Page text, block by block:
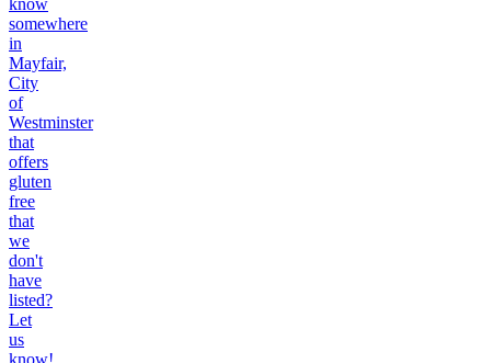
somewhere
in
Mayfair,
City
of
Westminster
that
offers
gluten
free
that
we
don't
have
listed?
Let
us
know!